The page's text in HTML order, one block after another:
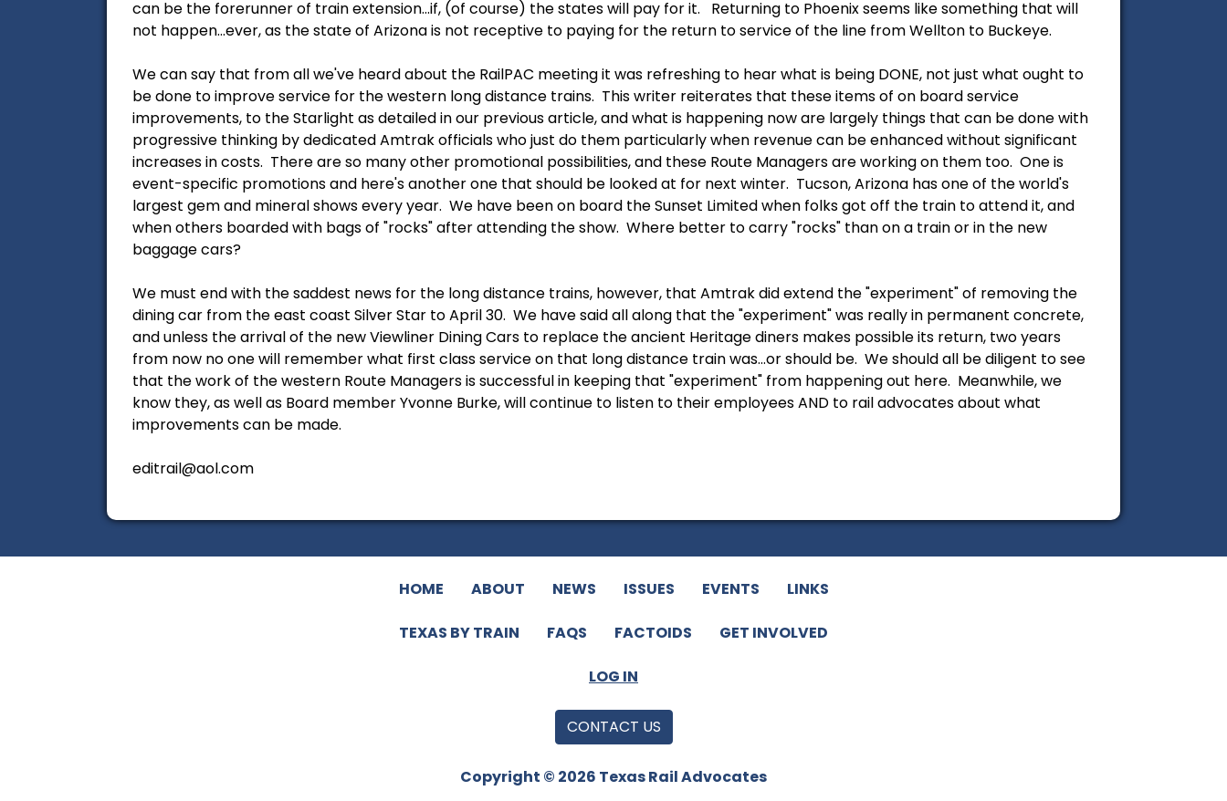
can be the forerunner of train extension...if, (of course) the states will pay for it. Returning to Phoenix seems like something that will
not happen...ever, as the state of Arizona is not receptive to paying for the return to service of the line from Wellton to Buckeye.
We can say that from all we've heard about the RailPAC meeting it was refreshing to hear what is being DONE, not just what ought to
be done to improve service for the western long distance trains. This writer reiterates that these items of on board service
improvements, to the Starlight as detailed in our previous article, and what is happening now are largely things that can be done with
progressive thinking by dedicated Amtrak officials who just do them particularly when revenue can be enhanced without significant
increases in costs. There are so many other promotional possibilities, and these Route Managers are working on them too. One is
event-specific promotions and here's another one that should be looked at for next winter. Tucson, Arizona has one of the world's
largest gem and mineral shows every year. We have been on board the Sunset Limited when folks got off the train to attend it, and
when others boarded with bags of "rocks" after attending the show. Where better to carry "rocks" than on a train or in the new
baggage cars?
We must end with the saddest news for the long distance trains, however, that Amtrak did extend the "experiment" of removing the
dining car from the east coast Silver Star to April 30. We have said all along that the "experiment" was really in permanent concrete,
and unless the arrival of the new Viewliner Dining Cars to replace the ancient Heritage diners makes possible its return, two years
from now no one will remember what first class service on that long distance train was...or should be. We should all be diligent to see
that the work of the western Route Managers is successful in keeping that "experiment" from happening out here. Meanwhile, we
know they, as well as Board member Yvonne Burke, will continue to listen to their employees AND to rail advocates about what
improvements can be made.
editrail@aol.com
HOME ABOUT NEWS ISSUES EVENTS LINKS
TEXAS BY TRAIN FAQS FACTOIDS GET INVOLVED
LOG IN
CONTACT US
Copyright © 2026 Texas Rail Advocates